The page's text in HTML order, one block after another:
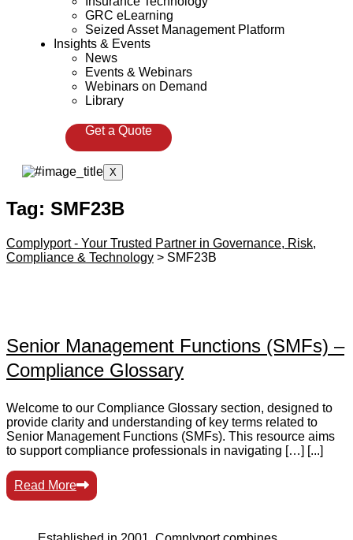
GRC eLearning
Seized Asset Management Platform
Insights & Events
News
Events & Webinars
Webinars on Demand
Library
Get a Quote
X
Tag: SMF23B
Complyport - Your Trusted Partner in Governance, Risk,
Compliance & Technology > SMF23B
Senior Management Functions (SMFs) –
Compliance Glossary
Welcome to our Compliance Glossary section, designed to
provide clarity and understanding of key terms related to
Senior Management Functions (SMFs). This resource aims
to support compliance professionals in navigating […] [...]
Read More